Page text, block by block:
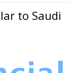
to Saudi